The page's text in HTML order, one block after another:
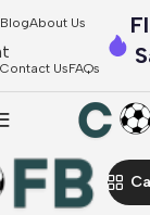
BlogAbout Us
Contact UsFAQs